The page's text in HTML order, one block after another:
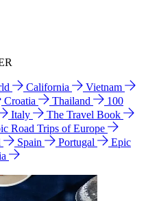
California
Vietnam
Croatia Thailand
100
Italy
The Travel Book
Road Trips of Europe
Spain Portugal
Epic